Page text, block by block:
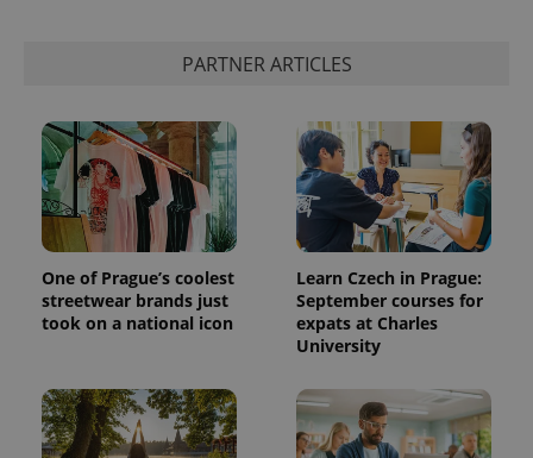
PARTNER ARTICLES
One of Prague’s coolest
streetwear brands just
took on a national icon
Learn Czech in Prague:
September courses for
expats at Charles
University